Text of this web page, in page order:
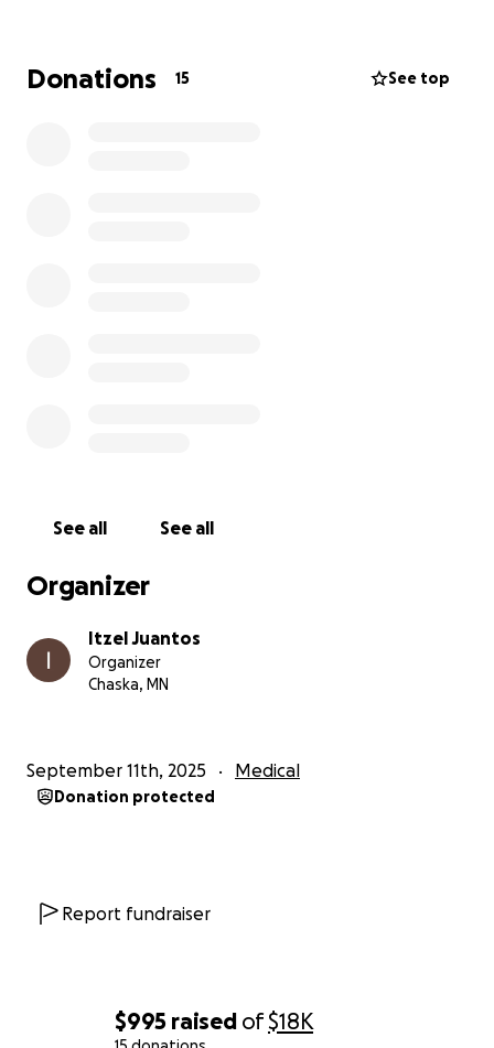
$995 raised of$18K
accidente automovilístico. Oscar tiene el cráneo
fracturado, un coágulo de sangre en el cerebro y
Donations 15 See top
See all See all
Organizer
Itzel Juantos
Organizer
Chaska, MN
September 11th, 2025 Medical
Donation protected
Report fundraiser